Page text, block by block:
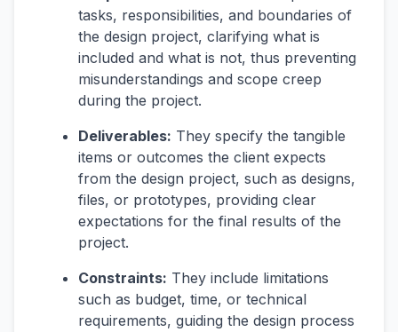
tasks, responsibilities, and boundaries of
the design project, clarifying what is
included and what is not, thus preventing
misunderstandings and scope creep
during the project.
Deliverables: They specify the tangible
items or outcomes the client expects
from the design project, such as designs,
files, or prototypes, providing clear
expectations for the final results of the
project.
Constraints: They include limitations
such as budget, time, or technical
requirements, guiding the design process